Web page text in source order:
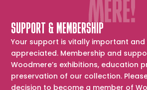
SUPPORT & MEMBERSHIP
Your support is vitally important
appreciated. Membership and
Woodmere’s exhibitions, education
preservation of our collection.
decision to become a member of